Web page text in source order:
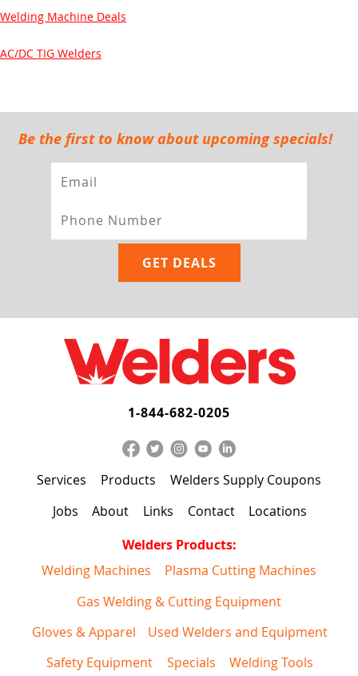
Welding Machine Deals
AC/DC TIG Welders
Be the first to know about upcoming specials!
1-844-682-0205
Services Products
Welders Supply Coupons
Jobs
About Links Contact
Locations
Welders Products:
Welding Machines
Plasma Cutting Machines
Gas Welding & Cutting Equipment
Gloves & Apparel
Used Welders and Equipment
Safety Equipment
Specials Welding Tools